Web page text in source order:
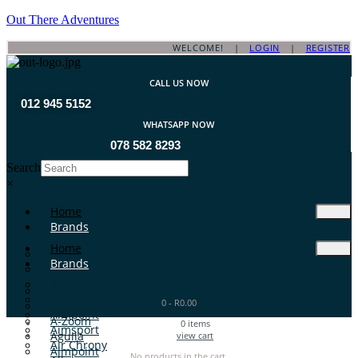
Out There Adventures
WELCOME! | LOGIN | REGISTER
CALL US NOW
012 945 5152
WHATSAPP NOW
078 582 8293
Search
×
Home
Brands
ATA Arms
A-TEC
Aimpoint
Aimsport
Air Chrony
Home
Brands
A-Zoom
Aguila
Aimpoint
0 - R0.00
0items
view cart